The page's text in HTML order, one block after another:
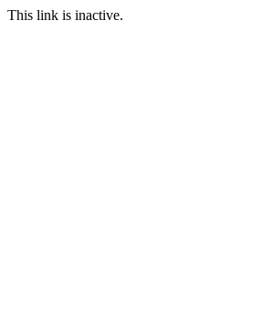
This link is inactive.